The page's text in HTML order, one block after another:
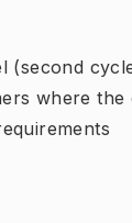
(second
where